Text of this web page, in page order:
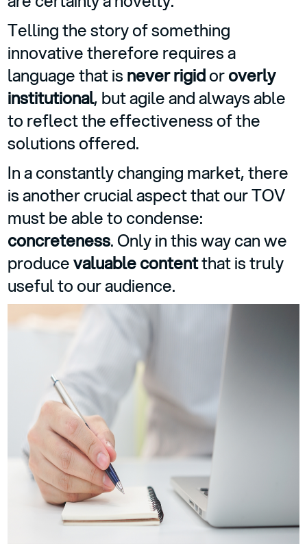
Telling the story of something
innovative therefore requires a
language that is never rigidoroverly
institutional, but agile and always able
to reflect the effectiveness of the
solutions offered.
In a constantly changing market, there
is another crucial aspect that our TOV
must be able to condense:
concreteness. Only in this way can we
producevaluable contentthat is truly
useful to our audience.